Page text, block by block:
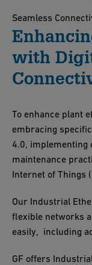
Seamless
with
To enhance plant
embracing
4.0, implementing
maintenance
Internet of Things
Our Industrial
flexible networks
easily, including
GF offers